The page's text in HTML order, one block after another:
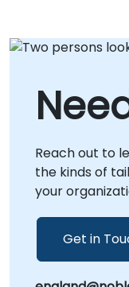
Reach out to
the kinds of
your
Get in